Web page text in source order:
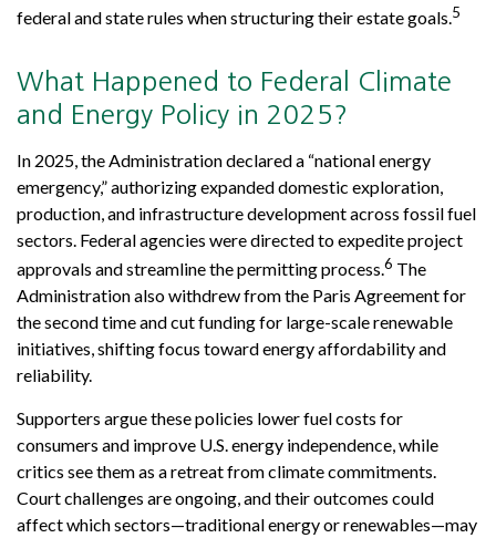
federal and state rules when structuring their estate goals.5
What Happened to Federal Climate
and Energy Policy in 2025?
In 2025, the Administration declared a “national energy
emergency,” authorizing expanded domestic exploration,
production, and infrastructure development across fossil fuel
sectors. Federal agencies were directed to expedite project
approvals and streamline the permitting process.6 The
Administration also withdrew from the Paris Agreement for
the second time and cut funding for large-scale renewable
initiatives, shifting focus toward energy affordability and
reliability.
Supporters argue these policies lower fuel costs for
consumers and improve U.S. energy independence, while
critics see them as a retreat from climate commitments.
Court challenges are ongoing, and their outcomes could
affect which sectors—traditional energy or renewables—may